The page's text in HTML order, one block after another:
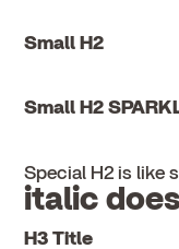
Small H2
Small H2
Special H2 is like
italic
H3 Title